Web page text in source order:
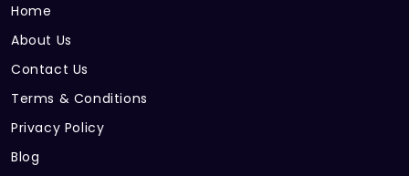
Home
About Us
Contact Us
Terms & Conditions
Privacy Policy
Blog